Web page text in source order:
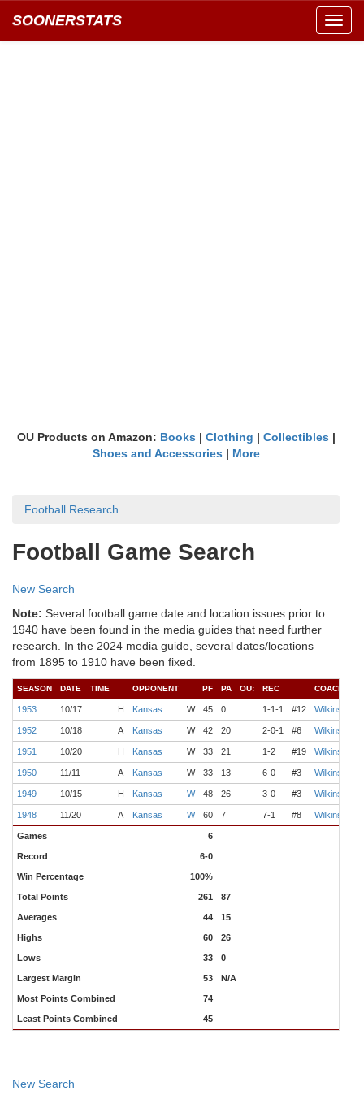
SOONERSTATS
OU Products on Amazon: Books | Clothing | Collectibles |
Shoes and Accessories | More
Football Research
Football Game Search
New Search
Note: Several football game date and location issues prior to
1940 have been found in the media guides that need further
research. In the 2024 media guide, several dates/locations
from 1895 to 1910 have been fixed.
SEASON DATE TIME OPPONENT PF PA OU: REC COACH
1953 10/17 H Kansas W 45 0 1-1-1 #12 Wilkinson
1952 10/18 A Kansas W 42 20 2-0-1 #6 Wilkinson
1951 10/20 H Kansas W 33 21 1-2 #19 Wilkinson
1950 11/11 A Kansas W 33 13 6-0 #3 Wilkinson
1949 10/15 H Kansas W 48 26 3-0 #3 Wilkinson
1948 11/20 A Kansas W 60 7 7-1 #8 Wilkinson
Games 6
Record 6-0
Win Percentage 100%
Total Points 261 87
Averages 44 15
Highs 60 26
Lows 33 0
Largest Margin 53 N/A
Most Points Combined 74
Least Points Combined 45
New Search